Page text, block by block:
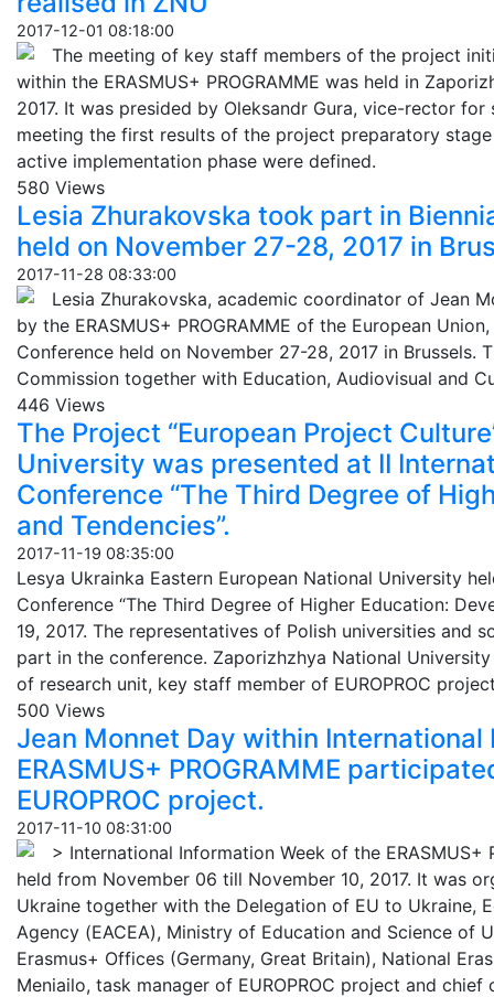
2017-12-01 08:18:00
The meeting of key staff members of the project
within the ERASMUS+ PROGRAMME was held in
2017. It was presided by Oleksandr Gura, vice-rector
meeting the first results of the project preparatory
active implementation phase were defined.
580 Views
Lesia Zhurakovska took part in
held on November 27-28, 2017 in
2017-11-28 08:33:00
Lesia Zhurakovska, academic coordinator of Jean
by the ERASMUS+ PROGRAMME of the European
Conference held on November 27-28, 2017 in Brussels.
Commission together with Education, Audiovisual and
446 Views
The Project “European Project
University was presented at II
Conference “The Third Degree of
and Tendencies”.
2017-11-19 08:35:00
Lesya Ukrainka Eastern European National University
Conference “The Third Degree of Higher Education:
19, 2017. The representatives of Polish universities and
part in the conference. Zaporizhzhya National
of research unit, key staff member of EUROPROC
500 Views
Jean Monnet Day within International
ERASMUS+ PROGRAMME
EUROPROC project.
2017-11-10 08:31:00
> International Information Week of the ERASMUS+
held from November 06 till November 10, 2017. It was
Ukraine together with the Delegation of EU to Ukraine,
Agency (ЕАСЕА), Ministry of Education and Science of
Erasmus+ Offices (Germany, Great Britain), National
Meniailo, task manager of EUROPROC project and